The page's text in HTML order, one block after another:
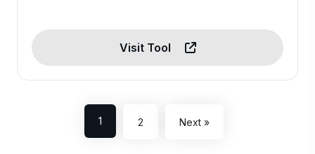
Visit Tool
1 2 Next »